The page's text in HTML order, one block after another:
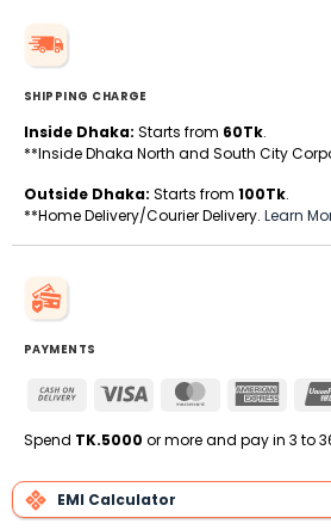
SHIPPING CHARGE
Inside Dhaka: Starts from 60Tk.
**Inside Dhaka North and South City
Outside Dhaka: Starts from 100Tk.
**Home Delivery/Courier Delivery. Learn
PAYMENTS
Cash
Delivery
Visa MasterCard
Spend TK.5000 or more and pay in 3 to
EMI Calculator